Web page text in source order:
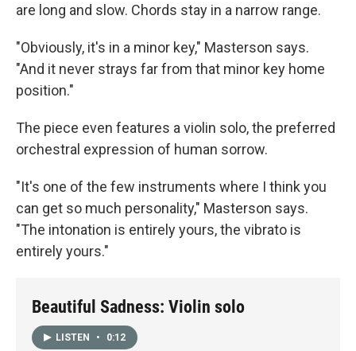
are long and slow. Chords stay in a narrow range.
"Obviously, it's in a minor key," Masterson says.
"And it never strays far from that minor key home
position."
The piece even features a violin solo, the preferred
orchestral expression of human sorrow.
"It's one of the few instruments where I think you
can get so much personality," Masterson says.
"The intonation is entirely yours, the vibrato is
entirely yours."
Beautiful Sadness: Violin solo
LISTEN • 0:12